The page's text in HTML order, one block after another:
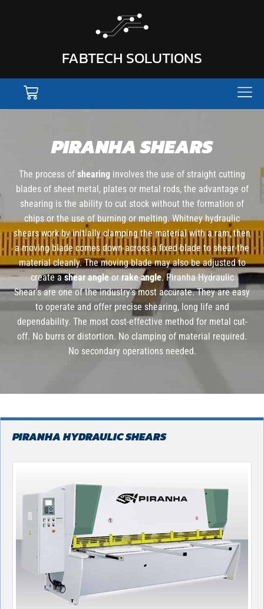
FABTECH SOLUTIONS
PIRANHA SHEARS
The process of shearing involves the use of straight cutting
blades of sheet metal, plates or metal rods, the advantage of
shearing is the ability to cut stock without the formation of
chips or the use of burning or melting. Whitney hydraulic
shears work by initially clamping the material with a ram, then
a moving blade comes down across a fixed blade to shear the
material cleanly. The moving blade may also be adjusted to
create ashear angleorrakeangle. Piranha Hydraulic
Shear's are one of the industry's most accurate. They are easy
to operate and offer precise shearing, long life and
dependability. The most cost-effective method for metal cut-
off. No burrs or distortion. No clamping of material required.
No secondary operations needed.
PIRANHA HYDRAULIC SHEARS